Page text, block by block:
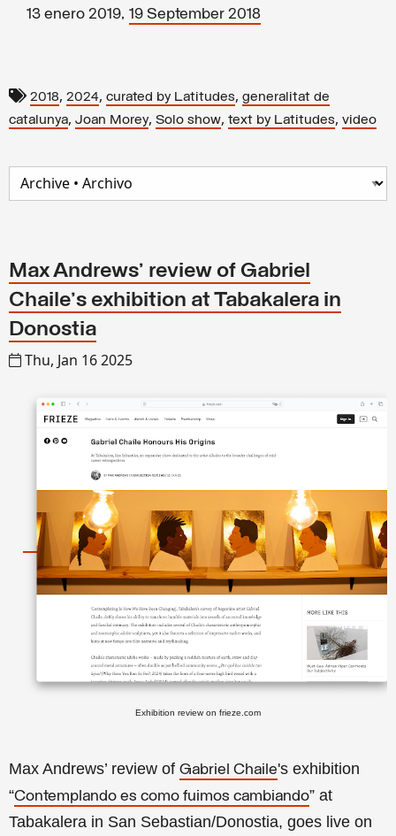
13 enero 2019, 19 September 2018
2018, 2024, curated by Latitudes, generalitat de
catalunya, Joan Morey, Solo show, text by Latitudes, video
Max Andrews’ review of Gabriel
Chaile's exhibition at Tabakalera in
Donostia
Thu, Jan 16 2025
Exhibition review on frieze.com
Max Andrews’ review of Gabriel Chaile's exhibition
“Contemplando es como fuimos cambiando” at
Tabakalera in San Sebastian/Donostia, goes live on